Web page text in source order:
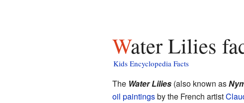
Water Lilies
Kids Encyclopedia Facts
The Water Lilies(also known as
oil paintingsby the French artist